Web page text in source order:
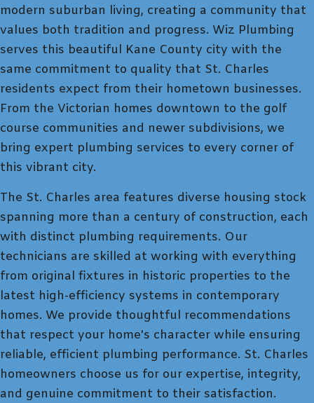
modern suburban living, creating a community that
values both tradition and progress. Wiz Plumbing
serves this beautiful Kane County city with the
same commitment to quality that St. Charles
residents expect from their hometown businesses.
From the Victorian homes downtown to the golf
course communities and newer subdivisions, we
bring expert plumbing services to every corner of
this vibrant city.
The St. Charles area features diverse housing stock
spanning more than a century of construction, each
with distinct plumbing requirements. Our
technicians are skilled at working with everything
from original fixtures in historic properties to the
latest high-efficiency systems in contemporary
homes. We provide thoughtful recommendations
that respect your home's character while ensuring
reliable, efficient plumbing performance. St. Charles
homeowners choose us for our expertise, integrity,
and genuine commitment to their satisfaction.